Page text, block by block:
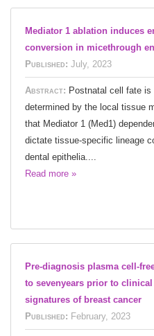
Mediator 1 ablation induces
conversion in micethrough
Published: July, 2023
Abstract: Postnatal cell fate
determined by the local tissue
that Mediator 1 (Med1)
dictate tissue-specific lineage
dental epithelia....
Read more »
Pre-diagnosis plasma cell-
to sevenyears prior to
signatures of breast cancer
Published: February, 2023